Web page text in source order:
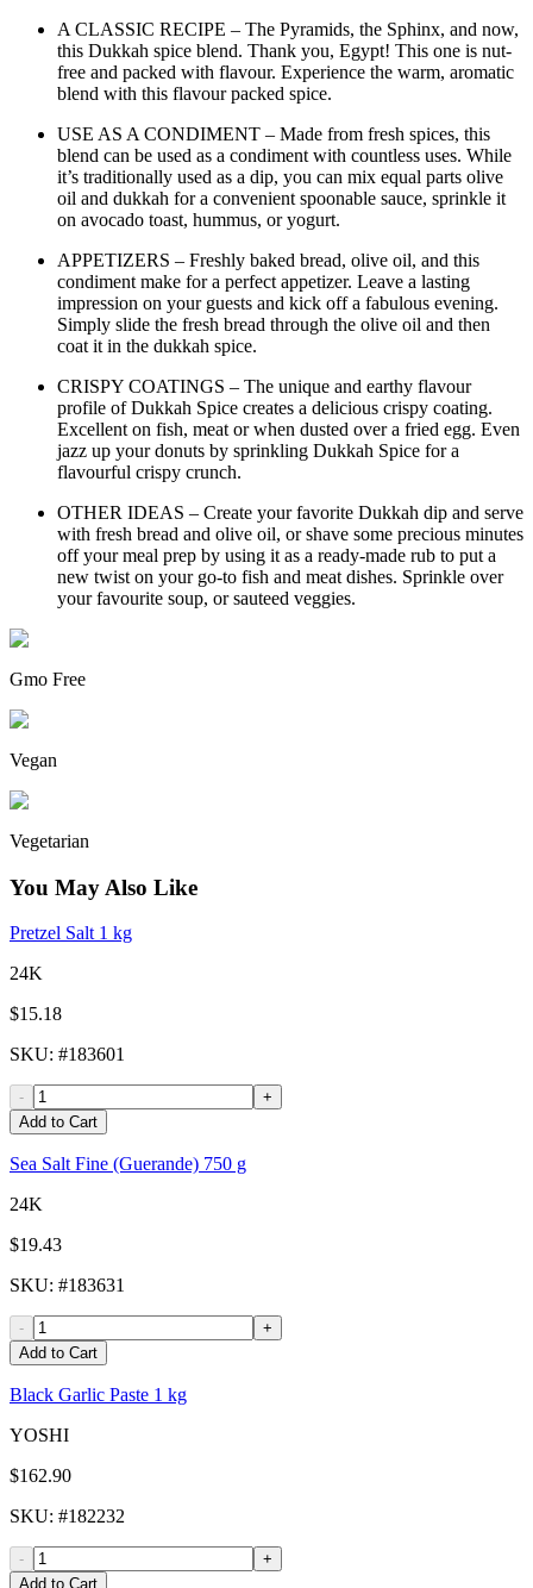
A CLASSIC RECIPE – The Pyramids, the Sphinx, and now,
this Dukkah spice blend. Thank you, Egypt! This one is nut-
free and packed with flavour. Experience the warm, aromatic
blend with this flavour packed spice.
USE AS A CONDIMENT – Made from fresh spices, this
blend can be used as a condiment with countless uses. While
it’s traditionally used as a dip, you can mix equal parts olive
oil and dukkah for a convenient spoonable sauce, sprinkle it
on avocado toast, hummus, or yogurt.
APPETIZERS – Freshly baked bread, olive oil, and this
condiment make for a perfect appetizer. Leave a lasting
impression on your guests and kick off a fabulous evening.
Simply slide the fresh bread through the olive oil and then
coat it in the dukkah spice.
CRISPY COATINGS – The unique and earthy flavour
profile of Dukkah Spice creates a delicious crispy coating.
Excellent on fish, meat or when dusted over a fried egg. Even
jazz up your donuts by sprinkling Dukkah Spice for a
flavourful crispy crunch.
OTHER IDEAS – Create your favorite Dukkah dip and serve
with fresh bread and olive oil, or shave some precious minutes
off your meal prep by using it as a ready-made rub to put a
new twist on your go-to fish and meat dishes. Sprinkle over
your favourite soup, or sauteed veggies.
Gmo Free
Vegan
Vegetarian
You May Also Like
Pretzel Salt 1 kg
24K
$15.18
SKU: #183601
-
+
Add to Cart
Sea Salt Fine (Guerande) 750 g
24K
$19.43
SKU: #183631
-
+
Add to Cart
Black Garlic Paste 1 kg
YOSHI
$162.90
SKU: #182232
-
+
Add to Cart